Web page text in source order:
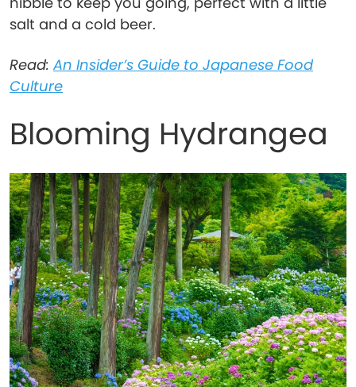
salt and a cold beer.
Read: An Insider’s Guide to Japanese Food
Culture
Blooming Hydrangea